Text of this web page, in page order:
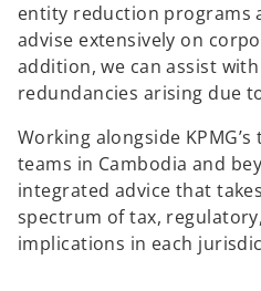
entity reduction programs
advise extensively on
addition, we can assist
redundancies arising due
Working alongside
teams in Cambodia and
integrated advice that
spectrum of tax,
implications in each